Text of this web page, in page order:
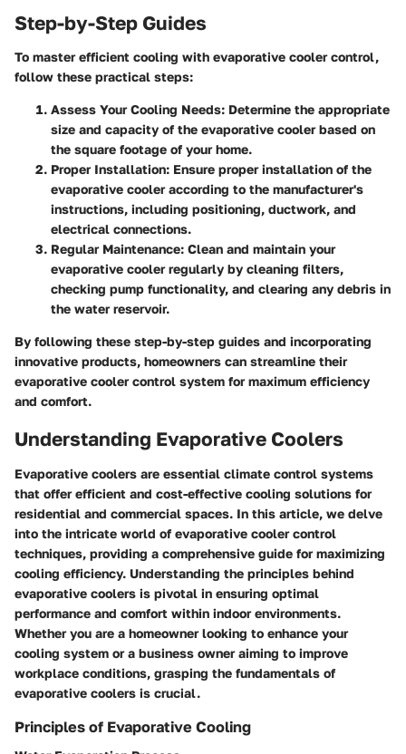
Step-by-Step Guides
To master efficient cooling with evaporative cooler control,
follow these practical steps:
Assess Your Cooling Needs: Determine the appropriate
size and capacity of the evaporative cooler based on
the square footage of your home.
Proper Installation: Ensure proper installation of the
evaporative cooler according to the manufacturer's
instructions, including positioning, ductwork, and
electrical connections.
Regular Maintenance: Clean and maintain your
evaporative cooler regularly by cleaning filters,
checking pump functionality, and clearing any debris in
the water reservoir.
By following these step-by-step guides and incorporating
innovative products, homeowners can streamline their
evaporative cooler control system for maximum efficiency
and comfort.
Understanding Evaporative Coolers
Evaporative coolers are essential climate control systems
that offer efficient and cost-effective cooling solutions for
residential and commercial spaces. In this article, we delve
into the intricate world of evaporative cooler control
techniques, providing a comprehensive guide for maximizing
cooling efficiency. Understanding the principles behind
evaporative coolers is pivotal in ensuring optimal
performance and comfort within indoor environments.
Whether you are a homeowner looking to enhance your
cooling system or a business owner aiming to improve
workplace conditions, grasping the fundamentals of
evaporative coolers is crucial.
Principles of Evaporative Cooling